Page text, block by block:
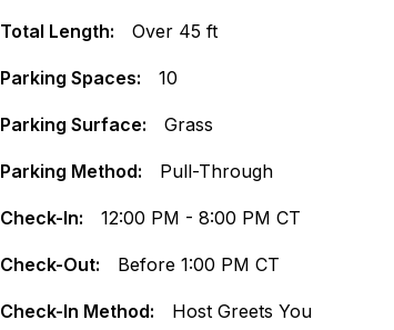
Total Length: Over 45 ft
Parking Spaces: 10
Parking Surface: Grass
Parking Method: Pull-Through
Check-In: 12:00 PM - 8:00 PM CT
Check-Out: Before 1:00 PM CT
Check-In Method: Host Greets You